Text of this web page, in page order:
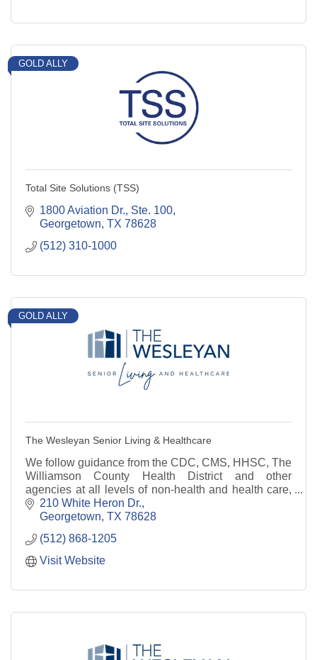
GOLD ALLY
Total Site Solutions (TSS)
1800 Aviation Dr., Ste. 100
Georgetown TX 78628
(512) 310-1000
GOLD ALLY
The Wesleyan Senior Living & Healthcare
We follow guidance from the CDC, CMS, HHSC, The
Williamson County Health District and other
agencies at all levels of non-health and health care,
residential and home and community based services.
210 White Heron Dr.
Georgetown TX 78628
(512) 868-1205
Visit Website